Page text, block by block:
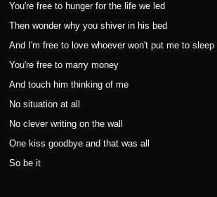
You're free to hunger for the life we led
Then wonder why you shiver in his bed
And I'm free to love whoever won't put me to sleep
You're free to marry money
And touch him thinking of me
No situation at all
No clever writing on the wall
One kiss goodbye and that was all
So be it